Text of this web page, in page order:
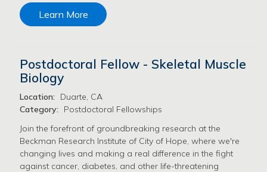
Learn More
Postdoctoral Fellow - Skeletal Muscle
Biology
Location:
Duarte, CA
Category:
Postdoctoral Fellowships
Join the forefront of groundbreaking research at the
Beckman Research Institute of City of Hope, where we're
changing lives and making a real difference in the fight
against cancer, diabetes, and other life-threatening